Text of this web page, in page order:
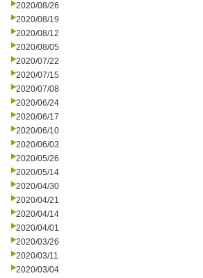
2020/08/26
2020/08/19
2020/08/12
2020/08/05
2020/07/22
2020/07/15
2020/07/08
2020/06/24
2020/06/17
2020/06/10
2020/06/03
2020/05/26
2020/05/14
2020/04/30
2020/04/21
2020/04/14
2020/04/01
2020/03/26
2020/03/11
2020/03/04